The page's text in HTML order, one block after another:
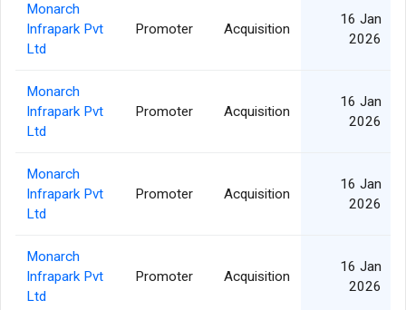
Monarch
Infrapark Pvt
Ltd
Promoter Acquisition
16 Jan
2026
Monarch
Infrapark Pvt
Ltd
Promoter Acquisition
16 Jan
2026
Monarch
Infrapark Pvt
Ltd
Promoter Acquisition
16 Jan
2026
Monarch
Infrapark Pvt
Ltd
Promoter Acquisition
16 Jan
2026